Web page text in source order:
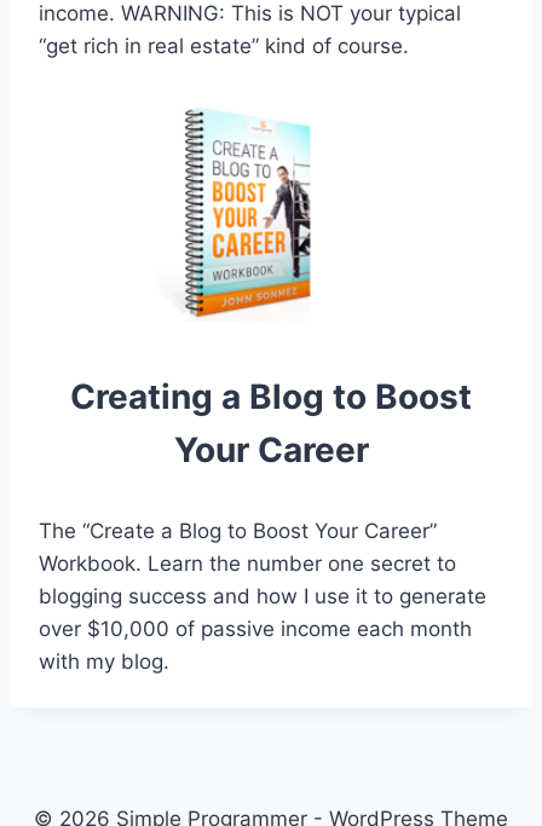
income. WARNING: This is NOT your typical
“get rich in real estate” kind of course.
Creating a Blog to Boost
Your Career
The “Create a Blog to Boost Your Career”
Workbook. Learn the number one secret to
blogging success and how I use it to generate
over $10,000 of passive income each month
with my blog.
© 2026 Simple Programmer - WordPress Theme